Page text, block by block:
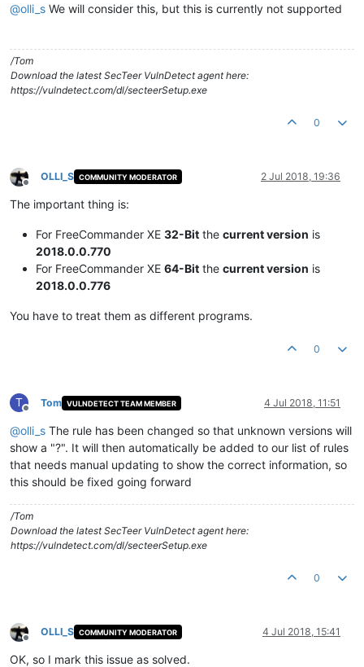
@olli_s We will consider this, but this is currently not supported
/Tom
Download the latest SecTeer VulnDetect agent here:
https://vulndetect.com/dl/secteerSetup.exe
0
Offline
OLLI_S COMMUNITY MODERATOR 2 Jul 2018, 19:36
The important thing is:
For FreeCommander XE 32-Bit the current version is
2018.0.0.770
For FreeCommander XE 64-Bit the current version is
2018.0.0.776
You have to treat them as different programs.
0
T
Offline
Tom VULNDETECT TEAM MEMBER 4 Jul 2018, 11:51
@olli_s The rule has been changed so that unknown versions will
show a "?". It will then automatically be added to our list of rules
that needs manual updating to show the correct information, so
this should be fixed going forward
/Tom
Download the latest SecTeer VulnDetect agent here:
https://vulndetect.com/dl/secteerSetup.exe
0
Offline
OLLI_S COMMUNITY MODERATOR 4 Jul 2018, 15:41
OK, so I mark this issue as solved.